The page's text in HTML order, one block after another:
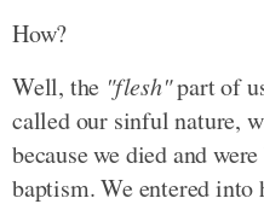
How?
Well, the "flesh"part of
called our sinful nature,
because we died and
baptism. We entered into